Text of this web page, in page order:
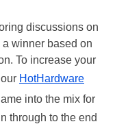
discussions on
winner based on
To increase your
HotHardware
into the mix for
through to the end